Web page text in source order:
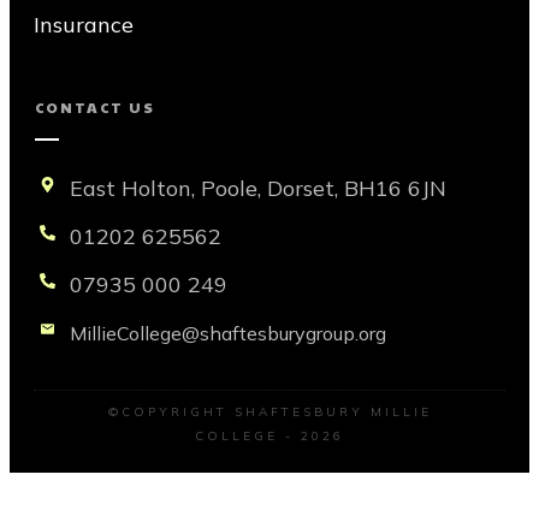
Insurance
CONTACT US
East Holton, Poole, Dorset, BH16 6JN
01202 625562
07935 000 249
MillieCollege@shaftesburygroup.org
©COPYRIGHT
SHAFTESBURY MILLIE
COLLEGE
- 2026